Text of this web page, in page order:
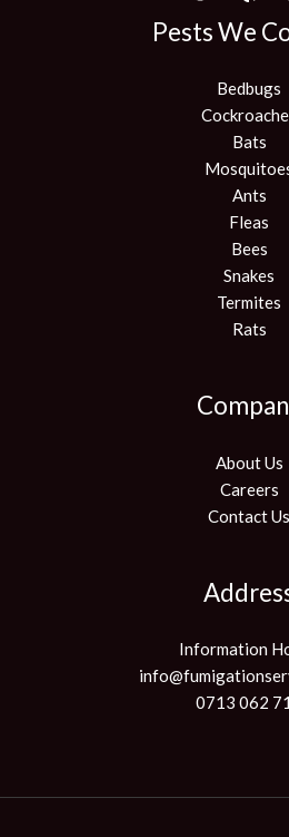
Pests We
Bedbugs
Bats
Ants
Fleas
Bees
Snakes
Termites
Rats
About Us
Careers
Contact Us
Information
0713 062